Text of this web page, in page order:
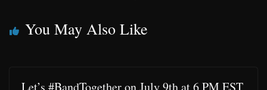
You May Also Like
Let’s #BandTogether on July 9th at 6 PM EST